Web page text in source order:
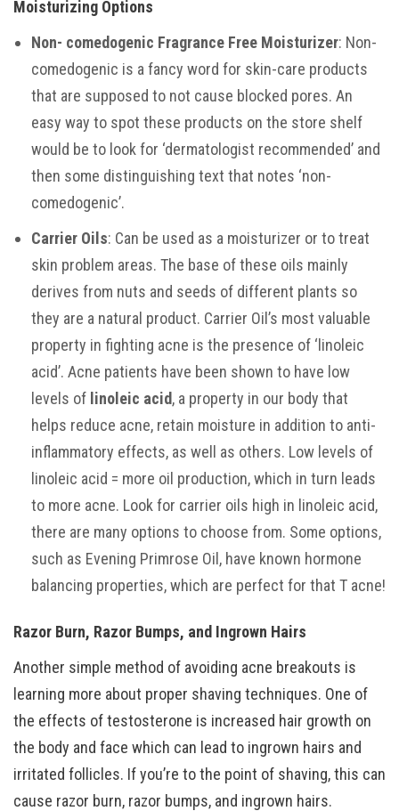
Moisturizing Options
Non- comedogenic Fragrance Free Moisturizer: Non-
comedogenic is a fancy word for skin-care products
that are supposed to not cause blocked pores. An
easy way to spot these products on the store shelf
would be to look for ‘dermatologist recommended’ and
then some distinguishing text that notes ‘non-
comedogenic’.
Carrier Oils: Can be used as a moisturizer or to treat
skin problem areas. The base of these oils mainly
derives from nuts and seeds of different plants so
they are a natural product. Carrier Oil’s most valuable
property in fighting acne is the presence of ‘linoleic
acid’. Acne patients have been shown to have low
levels of linoleic acid, a property in our body that
helps reduce acne, retain moisture in addition to anti-
inflammatory effects, as well as others. Low levels of
linoleic acid = more oil production, which in turn leads
to more acne. Look for carrier oils high in linoleic acid,
there are many options to choose from. Some options,
such as Evening Primrose Oil, have known hormone
balancing properties, which are perfect for that T acne!
Razor Burn, Razor Bumps, and Ingrown Hairs
Another simple method of avoiding acne breakouts is
learning more about proper shaving techniques. One of
the effects of testosterone is increased hair growth on
the body and face which can lead to ingrown hairs and
irritated follicles. If you’re to the point of shaving, this can
cause razor burn, razor bumps, and ingrown hairs.